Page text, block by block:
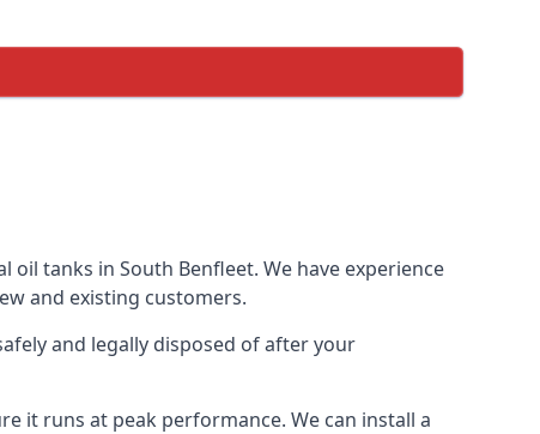
tanks in South Benfleet. We have experience
and existing customers.
and legally disposed of after your
it runs at peak performance. We can install a